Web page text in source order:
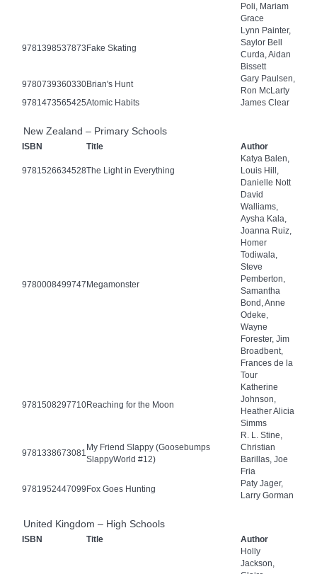
Poli, Mariam
Grace
9781398537873Fake Skating
Lynn Painter,
Saylor Bell
Curda, Aidan
Bissett
9780739360330Brian's Hunt
Gary Paulsen,
Ron McLarty
9781473565425Atomic Habits James Clear
New Zealand – Primary Schools
ISBN Title Author
9781526634528The Light in Everything
Katya Balen,
Louis Hill,
Danielle Nott
9780008499747Megamonster
David
Walliams,
Aysha Kala,
Joanna Ruiz,
Homer
Todiwala,
Steve
Pemberton,
Samantha
Bond, Anne
Odeke,
Wayne
Forester, Jim
Broadbent,
Frances de la
Tour
9781508297710Reaching for the Moon
Katherine
Johnson,
Heather Alicia
Simms
9781338673081
My Friend Slappy (Goosebumps
SlappyWorld #12)
R. L. Stine,
Christian
Barillas, Joe
Fria
9781952447099Fox Goes Hunting
Paty Jager,
Larry Gorman
United Kingdom – High Schools
ISBN Title
Author
Holly
Jackson,